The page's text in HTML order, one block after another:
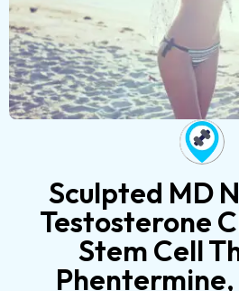
Sculpted MD
Testosterone
Stem Cell
Phentermine,